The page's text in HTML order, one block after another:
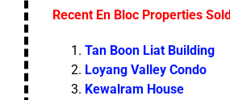
Recent En Bloc Properties Sold
Tan Boon Liat Building
Loyang Valley Condo
Kewalram House